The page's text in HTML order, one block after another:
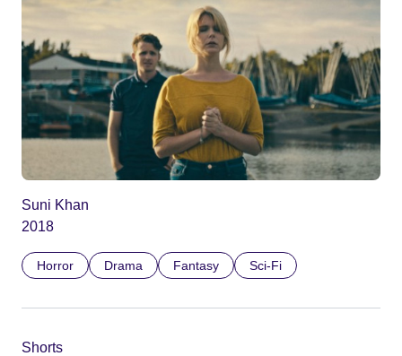
Suni Khan
2018
Horror Drama Fantasy Sci-Fi
Shorts